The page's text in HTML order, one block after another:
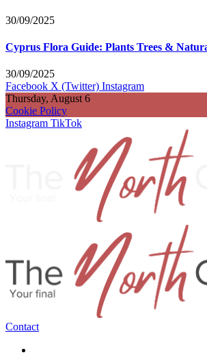
30/09/2025
Cyprus Flora Guide: Plants Trees &
30/09/2025
Facebook X (Twitter) Instagram
Thursday, August 6
Cookie Policy
Instagram TikTok
Contact